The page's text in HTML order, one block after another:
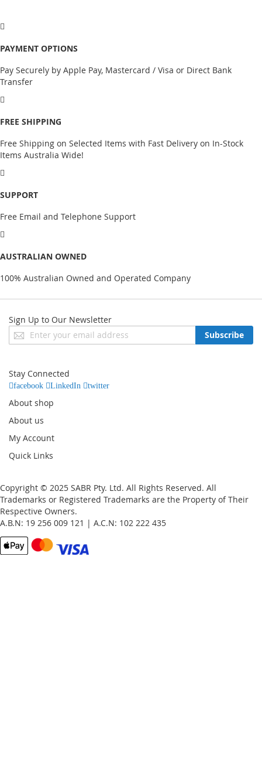
PAYMENT OPTIONS
Pay Securely by Apple Pay, Mastercard / Visa or Direct Bank
Transfer
FREE SHIPPING
Free Shipping on Selected Items with Fast Delivery on In-Stock
Items Australia Wide!
SUPPORT
Free Email and Telephone Support
AUSTRALIAN OWNED
100% Australian Owned and Operated Company
Sign Up to Our Newsletter
Sign
Up
Newsletter:
Subscribe
Stay Connected
facebook LinkedIn twitter
About shop
About us
My Account
Quick Links
Copyright © 2025 SABR Pty. Ltd. All Rights Reserved. All
Trademarks or Registered Trademarks are the Property of Their
Respective Owners.
A.B.N: 19 256 009 121 | A.C.N: 102 222 435